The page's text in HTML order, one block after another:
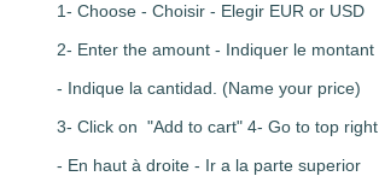
1- Choose - Choisir - Elegir EUR or USD
2- Enter the amount - Indiquer le montant
- Indique la cantidad. (Name your price)
3- Click on "Add to cart" 4- Go to top right
- En haut à droite - Ir a la parte superior